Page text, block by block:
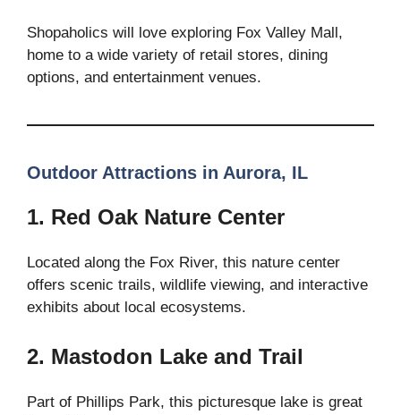
Shopaholics will love exploring Fox Valley Mall,
home to a wide variety of retail stores, dining
options, and entertainment venues.
Outdoor Attractions in Aurora, IL
1. Red Oak Nature Center
Located along the Fox River, this nature center
offers scenic trails, wildlife viewing, and interactive
exhibits about local ecosystems.
2. Mastodon Lake and Trail
Part of Phillips Park, this picturesque lake is great